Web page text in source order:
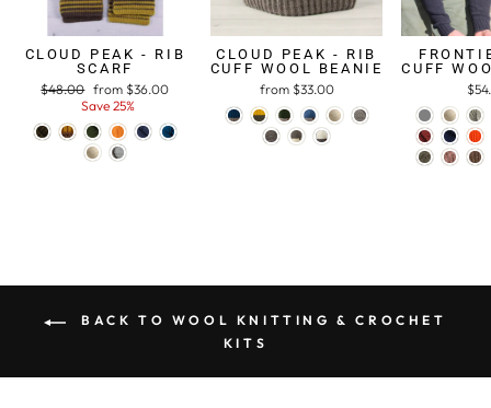
CLOUD PEAK - RIB
SCARF
Regular
$48.00 Sale
price
from $36.00
Save 25%
CLOUD PEAK - RIB
CUFF WOOL BEANIE
from $33.00
CUFF
BACK TO WOOL KNITTING & CROCHET
KITS